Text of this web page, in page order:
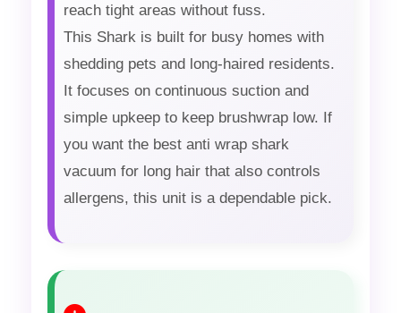
reach tight areas without fuss.
This Shark is built for busy homes with
shedding pets and long-haired residents.
It focuses on continuous suction and
simple upkeep to keep brushwrap low. If
you want the best anti wrap shark
vacuum for long hair that also controls
allergens, this unit is a dependable pick.